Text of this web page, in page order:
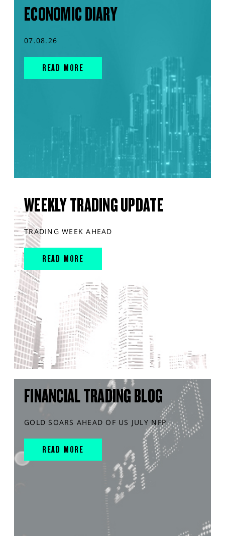
ECONOMIC DIARY
07.08.26
READ MORE
WEEKLY TRADING UPDATE
TRADING WEEK AHEAD
READ MORE
FINANCIAL TRADING BLOG
GOLD SOARS AHEAD OF US JULY NFP
READ MORE